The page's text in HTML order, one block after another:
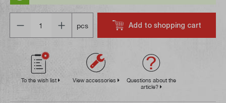
pcs
Add to shopping cart
To the wish list View accessories
Questions about the
article?